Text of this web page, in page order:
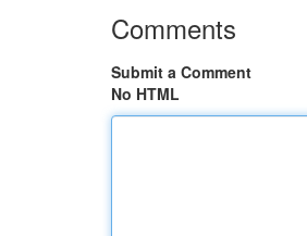
Comments
Submit a Comment
No HTML